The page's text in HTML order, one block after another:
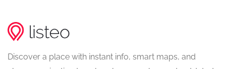
Discover a place with instant info, smart maps, and